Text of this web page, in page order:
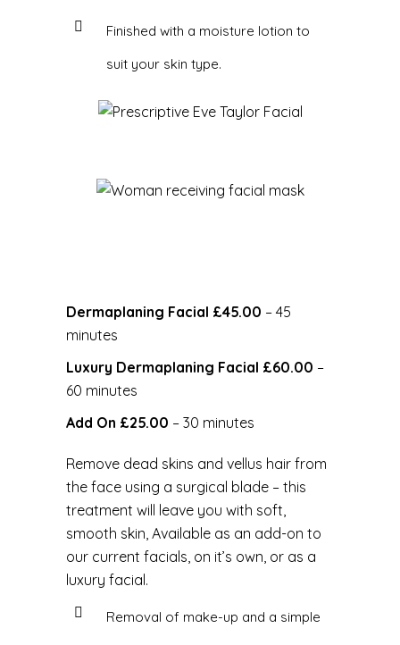
Finished with a moisture lotion to
suit your skin type.
Dermaplaning Facial £45.00 – 45
minutes
Luxury Dermaplaning Facial £60.00 –
60 minutes
Add On £25.00 – 30 minutes
Remove dead skins and vellus hair from
the face using a surgical blade – this
treatment will leave you with soft,
smooth skin, Available as an add-on to
our current facials, on it’s own, or as a
luxury facial.
Removal of make-up and a simple